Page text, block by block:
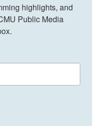
highlights, and
Public Media